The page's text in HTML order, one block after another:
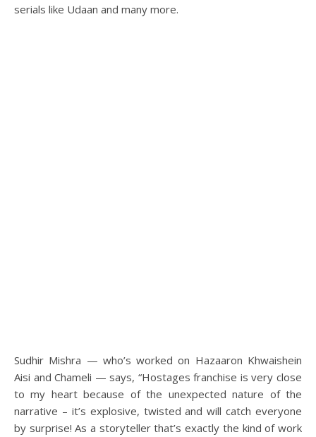
serials like Udaan and many more.
Sudhir Mishra — who’s worked on Hazaaron Khwaishein
Aisi and Chameli — says, “Hostages franchise is very close
to my heart because of the unexpected nature of the
narrative – it’s explosive, twisted and will catch everyone
by surprise! As a storyteller that’s exactly the kind of work